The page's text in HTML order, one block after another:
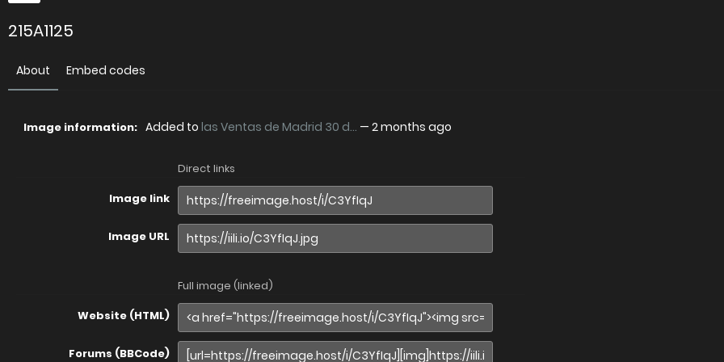
215A1125
About Embed codes
Image information: Added to las Ventas de Madrid 30 d... — 2 months ago
Direct links
Image link
Image URL
Full image (linked)
Website (HTML)
Forums (BBCode)